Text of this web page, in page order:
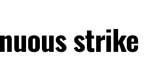
strike